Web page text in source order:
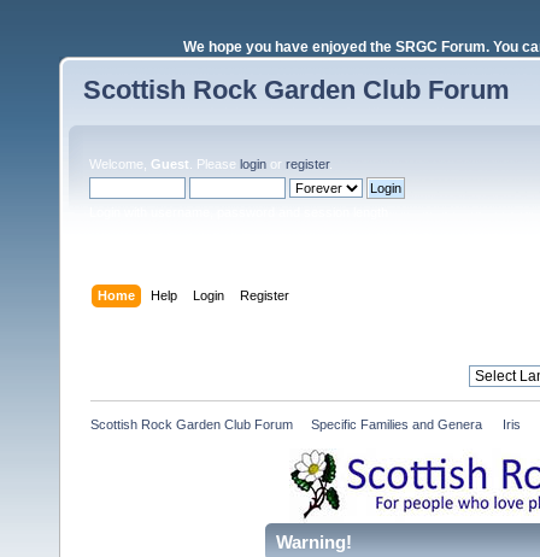
We hope you have enjoyed the SRGC Forum. You
Scottish Rock Garden Club Forum
Welcome, Guest . Please login or register.
Home Help Login Register
Scottish Rock Garden Club Forum Specific Families and Genera Iris
Warning!